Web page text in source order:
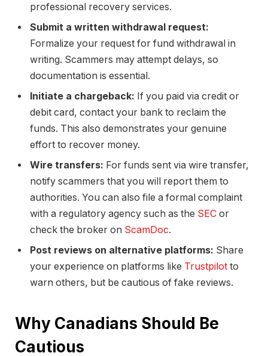
professional recovery services.
Submit a written withdrawal request:
Formalize your request for fund withdrawal in
writing. Scammers may attempt delays, so
documentation is essential.
Initiate a chargeback: If you paid via credit or
debit card, contact your bank to reclaim the
funds. This also demonstrates your genuine
effort to recover money.
Wire transfers: For funds sent via wire transfer,
notify scammers that you will report them to
authorities. You can also file a formal complaint
with a regulatory agency such as the SEC or
check the broker on ScamDoc.
Post reviews on alternative platforms: Share
your experience on platforms like Trustpilot to
warn others, but be cautious of fake reviews.
Why Canadians Should Be
Cautious